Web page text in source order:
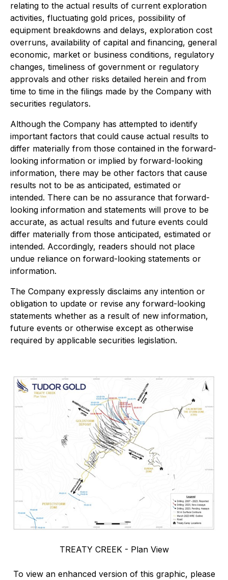
relating to the actual results of current exploration
activities, fluctuating gold prices, possibility of
equipment breakdowns and delays, exploration cost
overruns, availability of capital and financing, general
economic, market or business conditions, regulatory
changes, timeliness of government or regulatory
approvals and other risks detailed herein and from
time to time in the filings made by the Company with
securities regulators.
Although the Company has attempted to identify
important factors that could cause actual results to
differ materially from those contained in the forward-
looking information or implied by forward-looking
information, there may be other factors that cause
results not to be as anticipated, estimated or
intended. There can be no assurance that forward-
looking information and statements will prove to be
accurate, as actual results and future events could
differ materially from those anticipated, estimated or
intended. Accordingly, readers should not place
undue reliance on forward-looking statements or
information.
The Company expressly disclaims any intention or
obligation to update or revise any forward-looking
statements whether as a result of new information,
future events or otherwise except as otherwise
required by applicable securities legislation.
TREATY CREEK - Plan View
To view an enhanced version of this graphic, please